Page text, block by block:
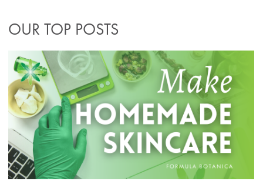
OUR TOP POSTS